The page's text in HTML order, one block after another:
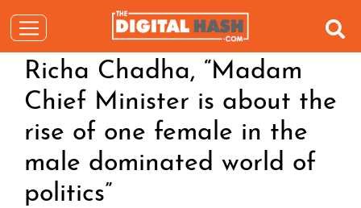
Richa Chadha, “Madam
Chief Minister is about the
rise of one female in the
male dominated world of
politics”